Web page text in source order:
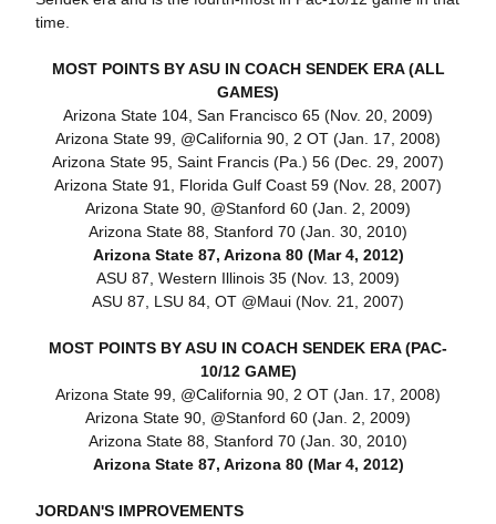
time.
MOST POINTS BY ASU IN COACH SENDEK ERA (ALL
GAMES)
Arizona State 104, San Francisco 65 (Nov. 20, 2009)
Arizona State 99, @California 90, 2 OT (Jan. 17, 2008)
Arizona State 95, Saint Francis (Pa.) 56 (Dec. 29, 2007)
Arizona State 91, Florida Gulf Coast 59 (Nov. 28, 2007)
Arizona State 90, @Stanford 60 (Jan. 2, 2009)
Arizona State 88, Stanford 70 (Jan. 30, 2010)
Arizona State 87, Arizona 80 (Mar 4, 2012)
ASU 87, Western Illinois 35 (Nov. 13, 2009)
ASU 87, LSU 84, OT @Maui (Nov. 21, 2007)
MOST POINTS BY ASU IN COACH SENDEK ERA (PAC-
10/12 GAME)
Arizona State 99, @California 90, 2 OT (Jan. 17, 2008)
Arizona State 90, @Stanford 60 (Jan. 2, 2009)
Arizona State 88, Stanford 70 (Jan. 30, 2010)
Arizona State 87, Arizona 80 (Mar 4, 2012)
JORDAN'S IMPROVEMENTS